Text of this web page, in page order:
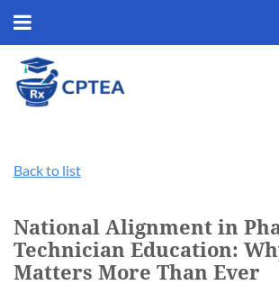
Back to list
National Alignment in
Technician Education:
Matters More Than Ever